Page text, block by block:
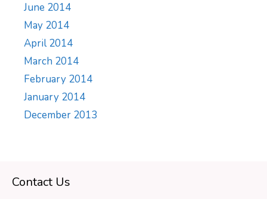
June 2014
May 2014
April 2014
March 2014
February 2014
January 2014
December 2013
Contact Us